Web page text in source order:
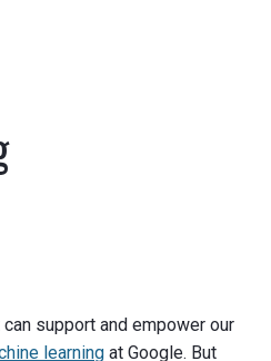
support and empower our
learning at Google. But